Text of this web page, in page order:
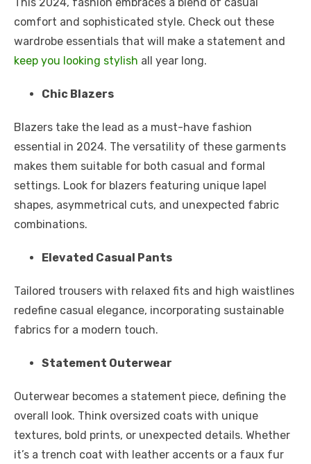
comfort and sophisticated style. Check out these
wardrobe essentials that will make a statement and
keep you looking stylish all year long.
Chic Blazers
Blazers take the lead as a must-have fashion
essential in 2024. The versatility of these garments
makes them suitable for both casual and formal
settings. Look for blazers featuring unique lapel
shapes, asymmetrical cuts, and unexpected fabric
combinations.
Elevated Casual Pants
Tailored trousers with relaxed fits and high waistlines
redefine casual elegance, incorporating sustainable
fabrics for a modern touch.
Statement Outerwear
Outerwear becomes a statement piece, defining the
overall look. Think oversized coats with unique
textures, bold prints, or unexpected details. Whether
it’s a trench coat with leather accents or a faux fur